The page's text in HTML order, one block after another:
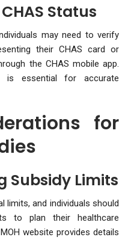
Status
may need to verify
their CHAS card or
the CHAS mobile app.
is essential for accurate
for
Subsidy Limits
limits, and individuals should
to plan their healthcare
website provides details